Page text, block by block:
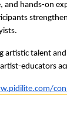
and hands-on
artistic talent
educators